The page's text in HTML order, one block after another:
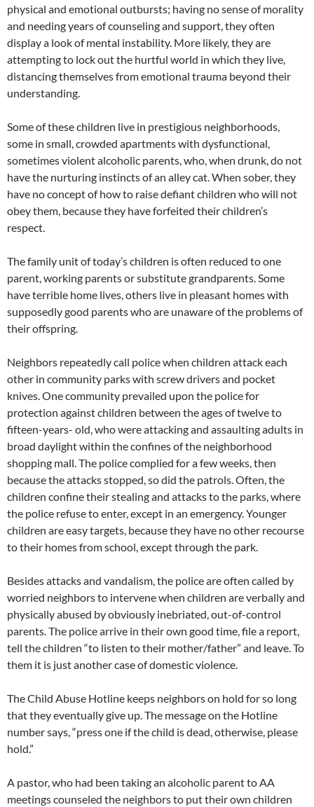
physical and emotional outbursts; having no sense of morality
and needing years of counseling and support, they often
display a look of mental instability. More likely, they are
attempting to lock out the hurtful world in which they live,
distancing themselves from emotional trauma beyond their
understanding.
Some of these children live in prestigious neighborhoods,
some in small, crowded apartments with dysfunctional,
sometimes violent alcoholic parents, who, when drunk, do not
have the nurturing instincts of an alley cat. When sober, they
have no concept of how to raise defiant children who will not
obey them, because they have forfeited their children’s
respect.
The family unit of today’s children is often reduced to one
parent, working parents or substitute grandparents. Some
have terrible home lives, others live in pleasant homes with
supposedly good parents who are unaware of the problems of
their offspring.
Neighbors repeatedly call police when children attack each
other in community parks with screw drivers and pocket
knives. One community prevailed upon the police for
protection against children between the ages of twelve to
fifteen-years- old, who were attacking and assaulting adults in
broad daylight within the confines of the neighborhood
shopping mall. The police complied for a few weeks, then
because the attacks stopped, so did the patrols. Often, the
children confine their stealing and attacks to the parks, where
the police refuse to enter, except in an emergency. Younger
children are easy targets, because they have no other recourse
to their homes from school, except through the park.
Besides attacks and vandalism, the police are often called by
worried neighbors to intervene when children are verbally and
physically abused by obviously inebriated, out-of-control
parents. The police arrive in their own good time, file a report,
tell the children “to listen to their mother/father” and leave. To
them it is just another case of domestic violence.
The Child Abuse Hotline keeps neighbors on hold for so long
that they eventually give up. The message on the Hotline
number says, “press one if the child is dead, otherwise, please
hold.”
A pastor, who had been taking an alcoholic parent to AA
meetings counseled the neighbors to put their own children